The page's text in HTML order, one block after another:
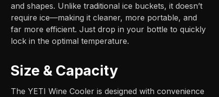
and shapes. Unlike traditional ice buckets, it doesn’t
require ice—making it cleaner, more portable, and
far more efficient. Just drop in your bottle to quickly
lock in the optimal temperature.
Size & Capacity
The YETI Wine Cooler is designed with convenience